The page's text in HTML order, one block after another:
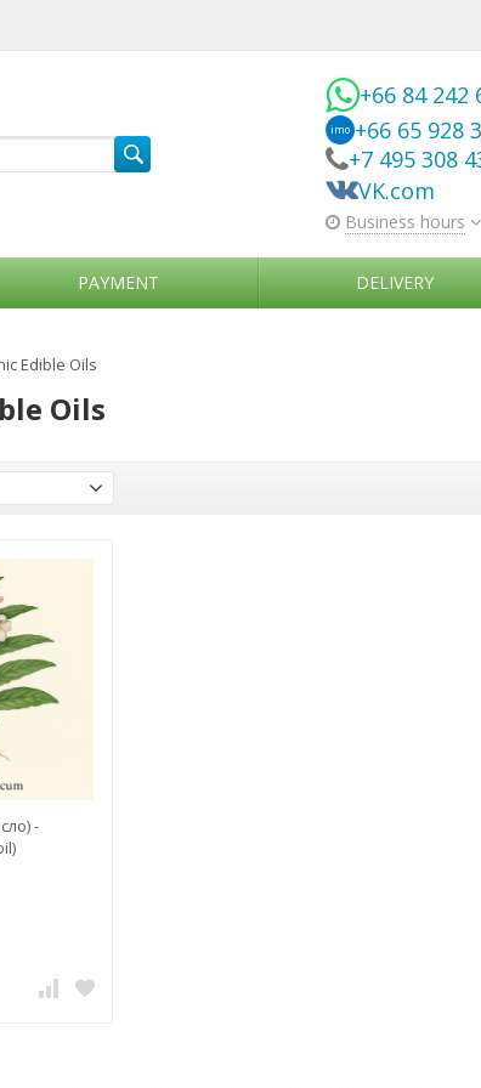
+66 84 242
imo +66 65 928
+7 495 308
VK.com
Business hours
PAYMENT DELIVERY
Edible Oils
Oils
-